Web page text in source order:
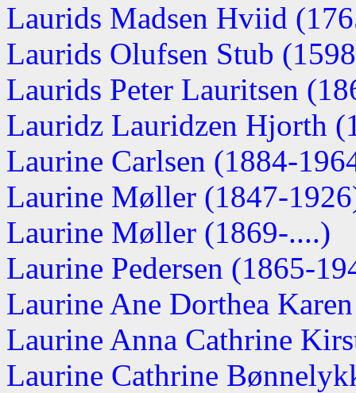
Laurids Madsen Hviid
Laurids Olufsen Stub
Laurids Peter Lauritsen
Lauridz Lauridzen Hjorth
Laurine Carlsen (1884-
Laurine Møller (1847-
Laurine Møller (1869-....)
Laurine Pedersen (1865-
Laurine Ane Dorthea
Laurine Anna Cathrine
Laurine Cathrine